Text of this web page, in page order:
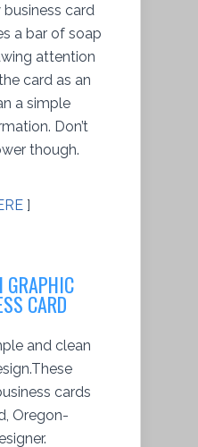
business card
a bar of soap
attention
card as an
a simple
Don’t
though.
]
GRAPHIC
CARD
and clean
cards
Oregon-